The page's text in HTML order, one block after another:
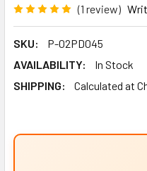
(1 review)
SKU:
P-02PD045
AVAILABILITY:
In Stock
SHIPPING:
Calculated at